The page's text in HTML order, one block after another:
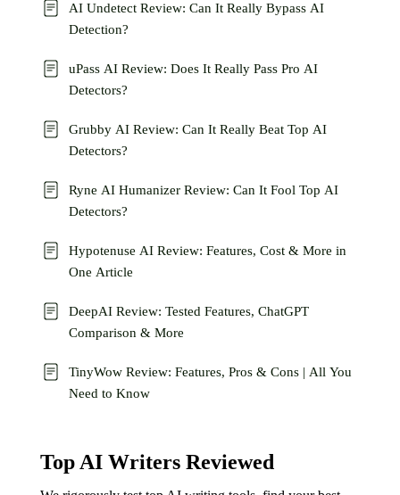
AI Undetect Review: Can It Really Bypass AI
Detection?
uPass AI Review: Does It Really Pass Pro AI
Detectors?
Grubby AI Review: Can It Really Beat Top AI
Detectors?
Ryne AI Humanizer Review: Can It Fool Top AI
Detectors?
Hypotenuse AI Review: Features, Cost & More in
One Article
DeepAI Review: Tested Features, ChatGPT
Comparison & More
TinyWow Review: Features, Pros & Cons | All You
Need to Know
Top AI Writers Reviewed